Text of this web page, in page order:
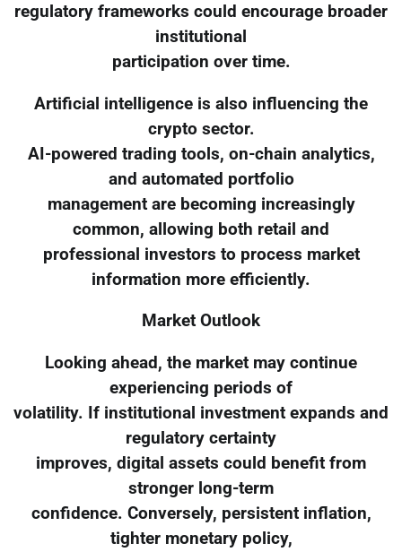
regulatory frameworks could encourage broader
institutional
participation over time.
Artificial intelligence is also influencing the
crypto sector.
AI-powered trading tools, on-chain analytics,
and automated portfolio
management are becoming increasingly
common, allowing both retail and
professional investors to process market
information more efficiently.
Market Outlook
Looking ahead, the market may continue
experiencing periods of
volatility. If institutional investment expands and
regulatory certainty
improves, digital assets could benefit from
stronger long-term
confidence. Conversely, persistent inflation,
tighter monetary policy,